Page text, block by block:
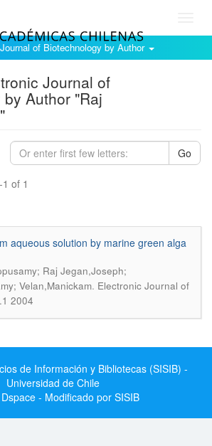
of Biotechnology by Author
Journal of
Author "Raj
Go
of 1
aqueous solution by marine green alga
Raj Jegan,Joseph;
Velan,Manickam. Electronic Journal of
2004
de Información y Bibliotecas (SISIB) -
Universidad de Chile
- Modificado por SISIB